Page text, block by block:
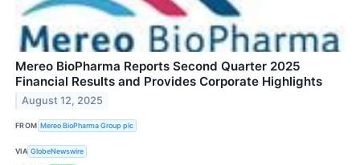
Mereo BioPharma Reports Second Quarter 2025
Financial Results and Provides Corporate Highlights
August 12, 2025
FROM Mereo BioPharma Group plc
VIA GlobeNewswire